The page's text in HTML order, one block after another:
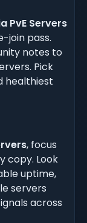
PvE Servers
join pass.
notes to
Pick
healthiest
, focus
copy. Look
uptime,
servers
across